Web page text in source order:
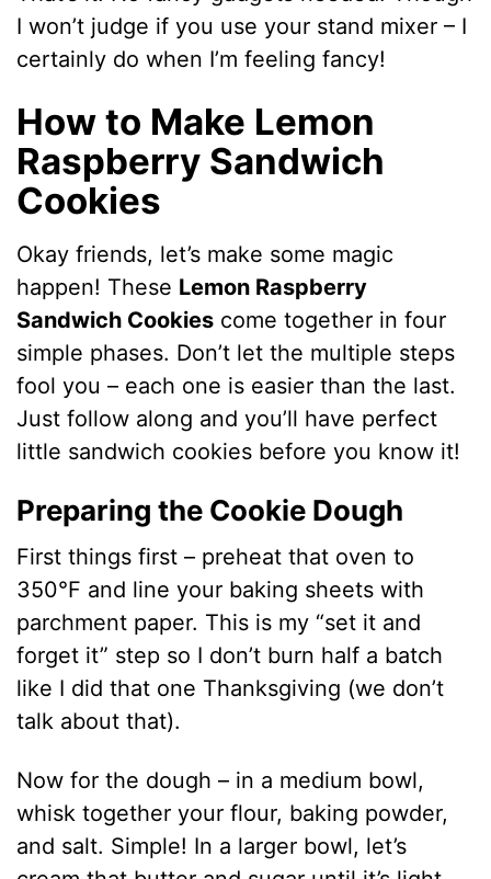
I won’t judge if you use your stand mixer – I
certainly do when I’m feeling fancy!
How to Make Lemon
Raspberry Sandwich
Cookies
Okay friends, let’s make some magic
happen! These Lemon Raspberry
Sandwich Cookies come together in four
simple phases. Don’t let the multiple steps
fool you – each one is easier than the last.
Just follow along and you’ll have perfect
little sandwich cookies before you know it!
Preparing the Cookie Dough
First things first – preheat that oven to
350°F and line your baking sheets with
parchment paper. This is my “set it and
forget it” step so I don’t burn half a batch
like I did that one Thanksgiving (we don’t
talk about that).
Now for the dough – in a medium bowl,
whisk together your flour, baking powder,
and salt. Simple! In a larger bowl, let’s